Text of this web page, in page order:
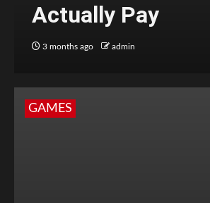
Actually Pay
3 months ago admin
GAMES